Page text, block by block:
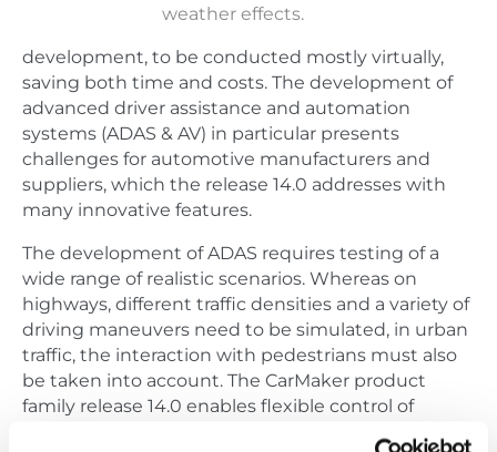
weather effects.
development, to be conducted mostly virtually,
saving both time and costs. The development of
advanced driver assistance and automation
systems (ADAS & AV) in particular presents
challenges for automotive manufacturers and
suppliers, which the release 14.0 addresses with
many innovative features.
The development of ADAS requires testing of a
wide range of realistic scenarios. Whereas on
highways, different traffic densities and a variety of
driving maneuvers need to be simulated, in urban
traffic, the interaction with pedestrians must also
be taken into account. The CarMaker product
family release 14.0 enables flexible control of